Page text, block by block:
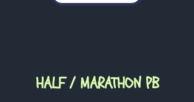
HALF / MARATHON PB